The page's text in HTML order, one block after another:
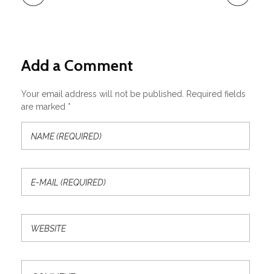
Add a Comment
Your email address will not be published. Required fields
are marked *